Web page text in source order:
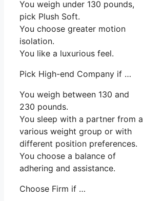
You weigh under 130 pounds,
pick Plush Soft.
You choose greater motion
isolation.
You like a luxurious feel.
Pick High-end Company if …
You weigh between 130 and
230 pounds.
You sleep with a partner from a
various weight group or with
different position preferences.
You choose a balance of
adhering and assistance.
Choose Firm if …